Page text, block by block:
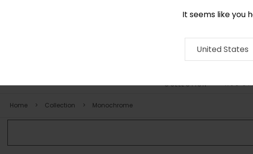
It seems like you
United States
COLLECTION RUG
Home Collection Monochrome